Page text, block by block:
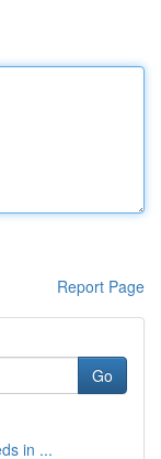
Report Page
Go
in ...